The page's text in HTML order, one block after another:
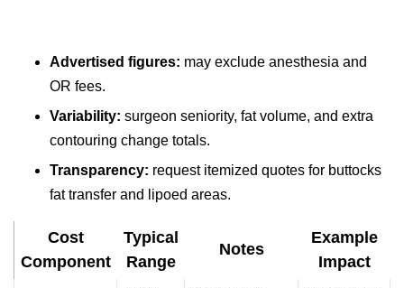
Advertised figures: may exclude anesthesia and
OR fees.
Variability: surgeon seniority, fat volume, and extra
contouring change totals.
Transparency: request itemized quotes for buttocks
fat transfer and lipoed areas.
Cost
Component
Typical
Range
Notes
Example
Impact